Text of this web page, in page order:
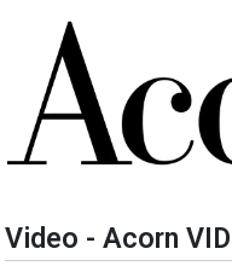
Video - Acorn